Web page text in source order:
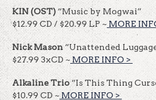
KIN (OST) “Music by Mogwai”
$12.99 CD / $20.99 LP ~ MORE
Nick Mason “Unattended
$27.99 3xCD ~ MORE INFO >
Alkaline Trio“Is This Thing
$10.99 CD ~ MORE INFO >​​